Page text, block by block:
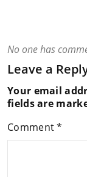
No one has
Leave a
Your email
fields are
Comment*